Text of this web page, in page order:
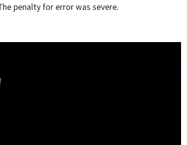
penalty for error was severe.